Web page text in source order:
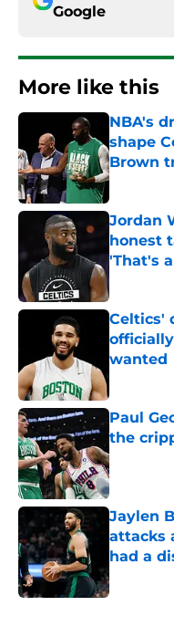
Google
More like this
NBA's
shape
Brown
Published
Jordan
honest
'That's
Published
Celtics'
wanted
Published
Paul
the
Published
Jaylen
attacks
had a
Published